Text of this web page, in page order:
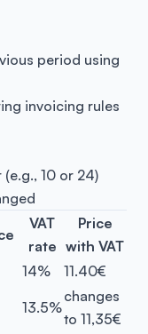
period using
invoicing rules
(e.g., 10 or 24)
VAT
rate
Price
with VAT
14%
11.40€
13.5%
changes
to 11,35€